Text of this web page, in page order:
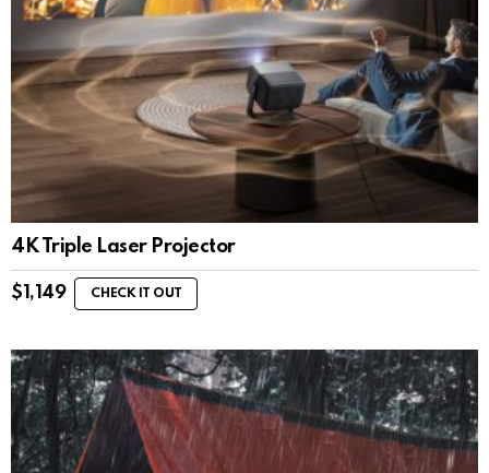
4K Triple Laser Projector
$ 1,149 CHECK IT OUT